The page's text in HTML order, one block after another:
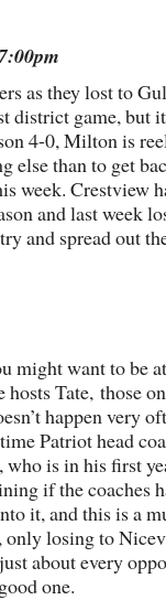
as they lost to
district game, but
4-0, Milton is
else than to get
week. Crestview
and last week
and spread out
might want to be
Tate, those
happen very
Patriot head
who is in his first
if the coaches
it, and this is a
only losing to
about every
one.